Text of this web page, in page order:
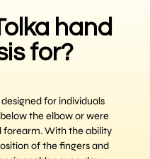
hand
for?
for individuals
the elbow or were
forearm. With the ability
of the fingers and